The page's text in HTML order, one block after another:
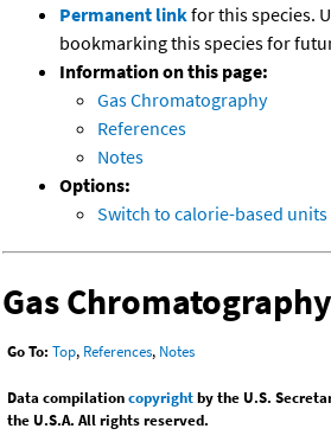
Permanent linkfor this species.
bookmarking this species for
Information on this page:
Gas Chromatography
References
Notes
Options:
Switch to calorie-based units
Gas Chromatography
Go To: Top, References, Notes
Data compilationcopyrightby the U.S.
the U.S.A. All rights reserved.